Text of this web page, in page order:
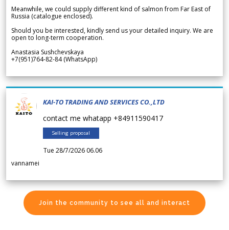
Meanwhile, we could supply different kind of salmon from Far East of
Russia (catalogue enclosed).
Should you be interested, kindly send us your detailed inquiry. We are
open to long-term cooperation.
Anastasia Sushchevskaya
+7(951)764-82-84 (WhatsApp)
KAI-TO TRADING AND SERVICES CO.,LTD
contact me whatapp +84911590417
Selling proposal
Tue 28/7/2026 06.06
vannamei
Join the community to see all and interact